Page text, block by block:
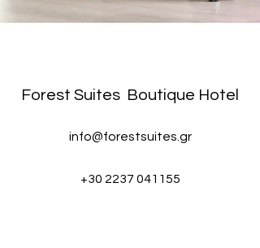
Forest Suites Boutique Hotel
info@forestsuites.gr
+30 2237 041155